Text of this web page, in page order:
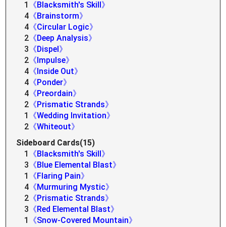
1
《Blacksmith's Skill》
4 《Brainstorm》
4 《Circular Logic》
2 《Deep Analysis》
3 《Dispel》
2 《Impulse》
4 《Inside Out》
4 《Ponder》
4 《Preordain》
2 《Prismatic Strands》
1
《Wedding Invitation》
2 《Whiteout》
Sideboard Cards(15)
1
《Blacksmith's Skill》
3 《Blue Elemental Blast》
1
《Flaring Pain》
4 《Murmuring Mystic》
2 《Prismatic Strands》
3 《Red Elemental Blast》
1
《Snow-Covered Mountain》